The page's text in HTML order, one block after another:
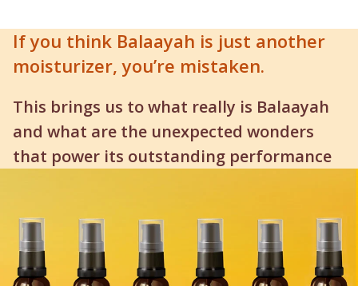
If you think Balaayah is just another
moisturizer, you’re mistaken.
This brings us to what really is Balaayah
and what are the unexpected wonders
that power its outstanding performance